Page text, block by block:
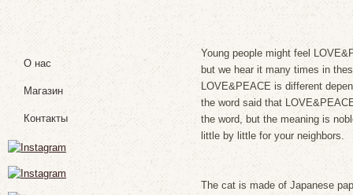
Young people might feel
but we hear it many times in
LOVE&PEACE is different
the word said that
the word, but the meaning is
little by little for your neighbors.
The cat is made of Japanese
О нас
Магазин
Контакты